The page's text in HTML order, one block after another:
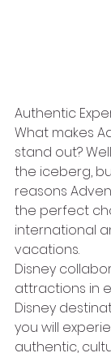
Authentic
What makes
stand out?
the iceberg,
reasons
the perfect
international
vacations.
Disney
attractions in
Disney
you will
authentic,